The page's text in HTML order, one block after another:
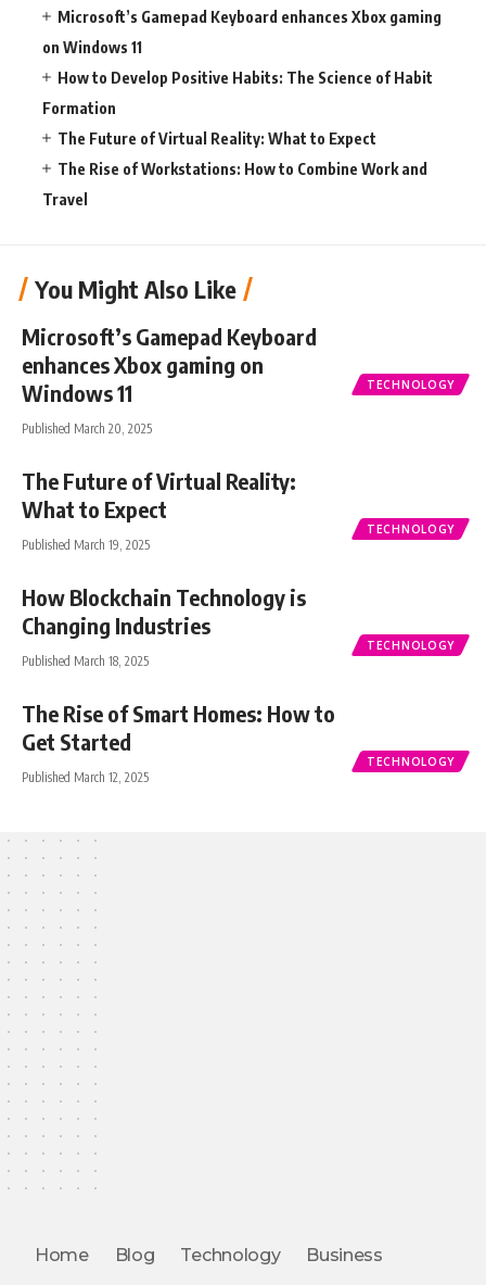
Microsoft’s Gamepad Keyboard enhances Xbox gaming
on Windows 11
How to Develop Positive Habits: The Science of Habit
Formation
The Future of Virtual Reality: What to Expect
The Rise of Workstations: How to Combine Work and
Travel
You Might Also Like
TECHNOLOGY
Microsoft’s Gamepad Keyboard
enhances Xbox gaming on
Windows 11
Published March 20, 2025
TECHNOLOGY
The Future of Virtual Reality:
What to Expect
Published March 19, 2025
TECHNOLOGY
How Blockchain Technology is
Changing Industries
Published March 18, 2025
TECHNOLOGY
The Rise of Smart Homes: How to
Get Started
Published March 12, 2025
Home Blog Technology Business